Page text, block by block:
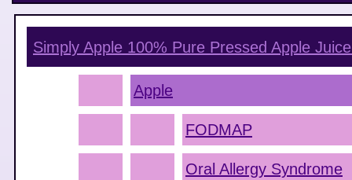
Simply Apple 100% Pure Pressed Apple Juice
Apple
FODMAP
Oral Allergy Syndrome